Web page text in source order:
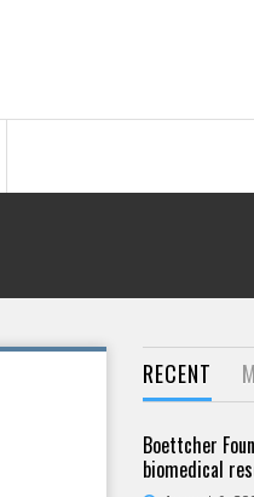
RECENT
Boettcher
biomedical